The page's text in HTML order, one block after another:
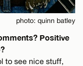
photo: quinn batley
Positive
to see nice stuff,